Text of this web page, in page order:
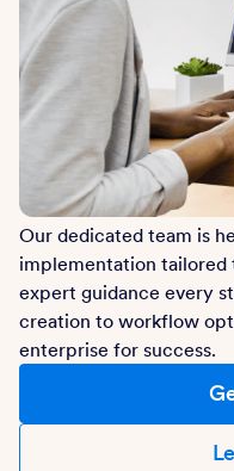
Our dedicated team is
implementation tailored
expert guidance every
creation to workflow
enterprise for success.